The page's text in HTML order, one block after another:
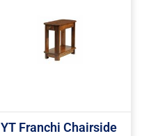
YT Franchi Chairside